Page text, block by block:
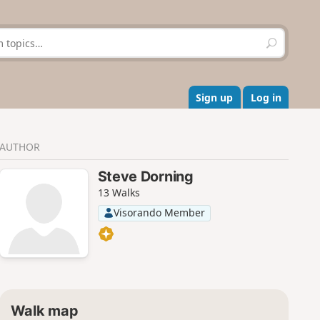
S
e
r
c
h
Sign up Log in
AUTHOR
Steve Dorning
13 Walks
Visorando Member
Walk map